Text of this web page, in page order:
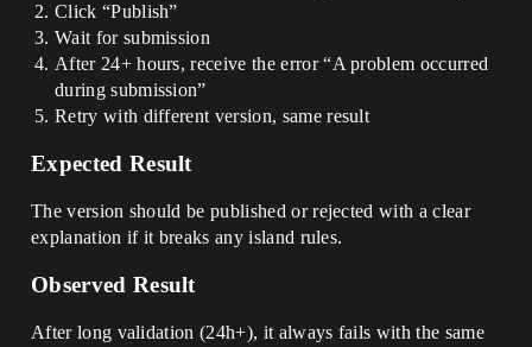
Click “Publish”
Wait for submission
After 24+ hours, receive the error “A problem occurred
during submission”
Retry with different version, same result
Expected Result
The version should be published or rejected with a clear
explanation if it breaks any island rules.
Observed Result
After long validation (24h+), it always fails with the same